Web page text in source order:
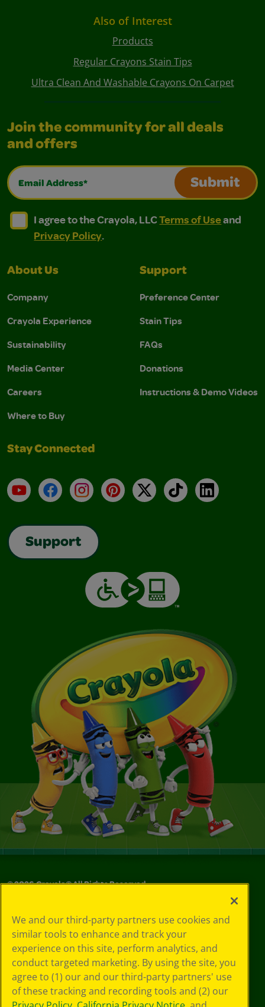
Also of Interest
Products
Regular Crayons Stain Tips
Ultra Clean And Washable Crayons On Carpet
Join the community for all deals
and offers
Email Address*
Submit
I agree to the Crayola, LLC Terms of Use and
I agree to the Crayola, LLC Terms of Use and Privacy
I agree to the Crayola, LLCTerms of Useand
Privacy Policy.
About Us
Company
Crayola Experience
Sustainability
Media Center
Careers
Where to Buy
Support
Preference Center
Stain Tips
FAQs
Donations
Instructions & Demo Videos
Stay Connected
YouTubeFacebookInstagramPinterest
X TikTokLinkedIn
Support
©2026Crayola® All Rights Reserved.
Choices
Privacy Policy
SMS Terms
GDPR
CA Privacy Notice
Cookie
Preferences
We and our third-party partners use cookies and
similar tools to enhance and track your
experience on this site, perform analytics, and
conduct targeted marketing. By using the site, you
agree to (1) our and our third-party partners' use
of these tracking and recording tools and (2) our